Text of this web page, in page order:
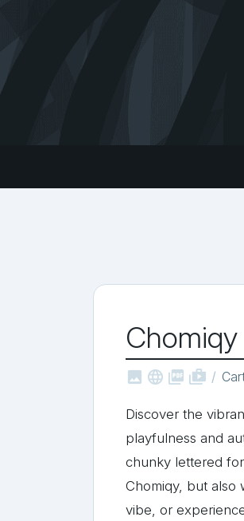
   shop_two
Discover the
playfulness and
chunky lettered
Chomiqy, but also
vibe, or